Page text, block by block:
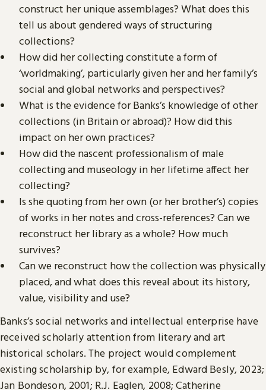
construct her unique assemblages? What does this
tell us about gendered ways of structuring
collections?
How did her collecting constitute a form of
‘worldmaking’, particularly given her and her family’s
social and global networks and perspectives?
What is the evidence for Banks’s knowledge of other
collections (in Britain or abroad)? How did this
impact on her own practices?
How did the nascent professionalism of male
collecting and museology in her lifetime affect her
collecting?
Is she quoting from her own (or her brother’s) copies
of works in her notes and cross-references? Can we
reconstruct her library as a whole? How much
survives?
Can we reconstruct how the collection was physically
placed, and what does this reveal about its history,
value, visibility and use?
Banks’s social networks and intellectual enterprise have
received scholarly attention from literary and art
historical scholars. The project would complement
existing scholarship by, for example, Edward Besly, 2023;
Jan Bondeson, 2001; R.J. Eaglen, 2008; Catherine